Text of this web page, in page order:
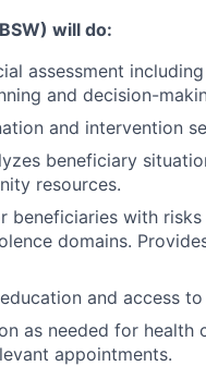
will do:
assessment
and decision-
and intervention
beneficiary
resources.
beneficiaries with
domains.
and access
as needed for health
appointments.